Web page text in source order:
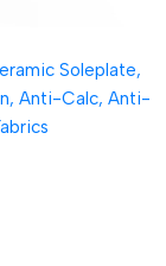
Soleplate,
Anti-Calc, Anti-